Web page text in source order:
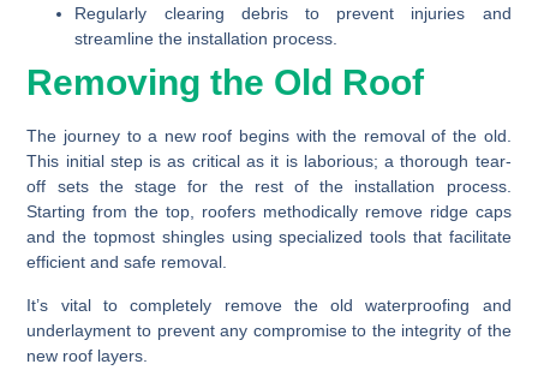
Regularly clearing debris to prevent injuries and
streamline the installation process.
Removing the Old Roof
The journey to a new roof begins with the removal of the old.
This initial step is as critical as it is laborious; a thorough tear-
off sets the stage for the rest of the installation process.
Starting from the top, roofers methodically remove ridge caps
and the topmost shingles using specialized tools that facilitate
efficient and safe removal.
It’s vital to completely remove the old waterproofing and
underlayment to prevent any compromise to the integrity of the
new roof layers.